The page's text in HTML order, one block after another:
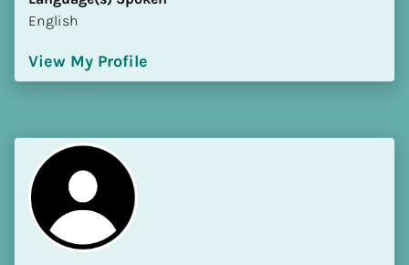
Language(s) Spoken
View My Profile
English
View My Profile